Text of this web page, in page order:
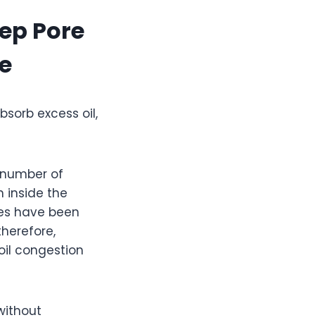
Pore
excess oil,
of
inside the
have been
congestion